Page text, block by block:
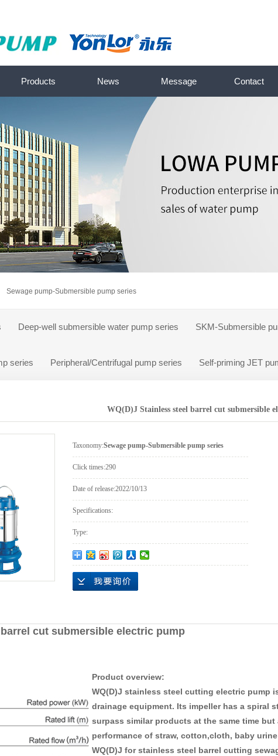
Products
water pump series
pump series
pump series
Submersible pump series
Centrifugal pump series
JET pump series
Pump accessories
News
Industry News
Knowledge base
Message Contact
Sewage pump-Submersible pump series
Deep-well submersible water pump series SKM-Submersible
series Peripheral/Centrifugal pump series Self-priming JET
WQ(D)J Stainless steel barrel cut submersible
Taxonomy:Sewage pump-Submersible pump series
Click times:290
Date of release:2022/10/13
Specifications:
Type:
cut submersible electric pump
Product overview:
WQ(D)J stainless steel cutting electric pump
drainage equipment. Its impeller has a spiral
surpass similar products at the same time
performance of straw, cotton,cloth, baby
WQ(D)J for stainless steel barrel cutting